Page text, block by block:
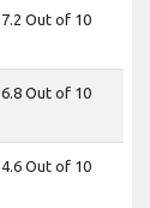
7.2 Out of 10
6.8 Out of 10
4.6 Out of 10